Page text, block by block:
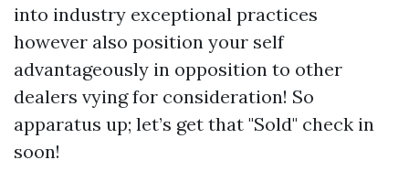
into industry exceptional practices
however also position your self
advantageously in opposition to other
dealers vying for consideration! So
apparatus up; let’s get that "Sold" check in
soon!